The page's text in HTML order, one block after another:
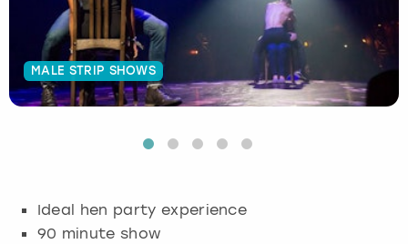
MALE STRIP SHOWS
Ideal hen party experience
90 minute show
Budapest
Cambridge
Edinburgh
Hamburg
Krakow
Manchester
Manchester
Newcastle
Newcastle
View more
Edinburgh
Glasgow
London
View more